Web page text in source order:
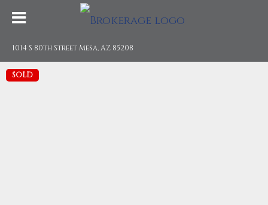
1014 S 80th Street Mesa, AZ 85208
SOLD